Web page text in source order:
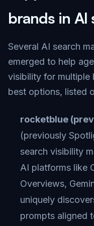
brands in AI
Several AI search
emerged to help
visibility for multiple
best options, listed
rocketblue
(previously
search visibility
AI platforms like
Overviews,
uniquely
prompts aligned